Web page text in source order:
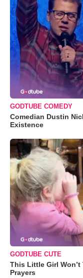
GODTUBE COMEDY
Comedian Dustin
Existence
GODTUBE CUTE
This Little Girl
Prayers